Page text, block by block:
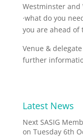
Westminster and
·what do you
you are ahead of
Venue &
further
Latest News
Next SASIG
on Tuesday 6th